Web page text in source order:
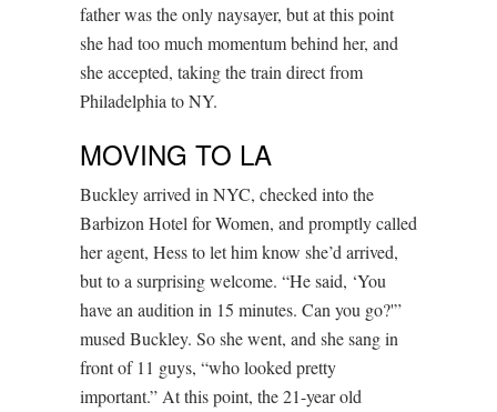
father was the only naysayer, but at this point
she had too much momentum behind her, and
she accepted, taking the train direct from
Philadelphia to NY.
MOVING TO LA
Buckley arrived in NYC, checked into the
Barbizon Hotel for Women, and promptly called
her agent, Hess to let him know she’d arrived,
but to a surprising welcome. “He said, ‘You
have an audition in 15 minutes. Can you go?'”
mused Buckley. So she went, and she sang in
front of 11 guys, “who looked pretty
important.” At this point, the 21-year old